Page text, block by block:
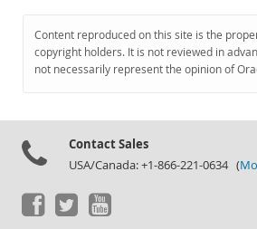
Content reproduced on this site is the
copyright holders. It is not reviewed in
not necessarily represent the opinion of
Contact Sales
USA/Canada: +1-866-221-0634 (